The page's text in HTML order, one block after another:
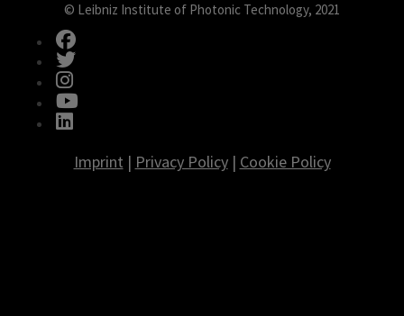
© Leibniz Institute of Photonic Technology, 2021
Imprint | Privacy Policy| Cookie Policy